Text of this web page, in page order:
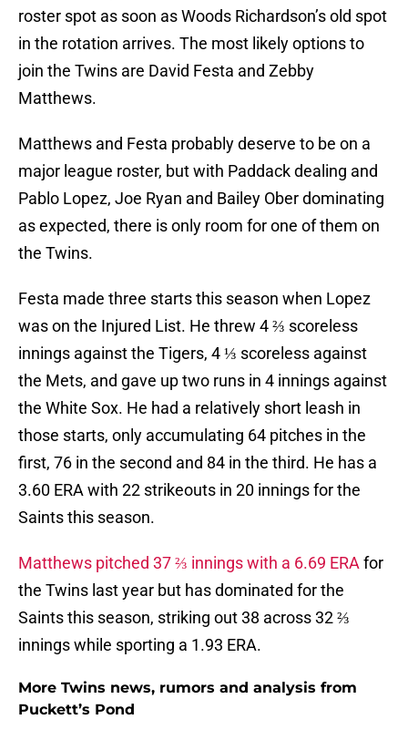
roster spot as soon as Woods Richardson’s old spot
in the rotation arrives. The most likely options to
join the Twins are David Festa and Zebby
Matthews.
Matthews and Festa probably deserve to be on a
major league roster, but with Paddack dealing and
Pablo Lopez, Joe Ryan and Bailey Ober dominating
as expected, there is only room for one of them on
the Twins.
Festa made three starts this season when Lopez
was on the Injured List. He threw 4 ⅔ scoreless
innings against the Tigers, 4 ⅓ scoreless against
the Mets, and gave up two runs in 4 innings against
the White Sox. He had a relatively short leash in
those starts, only accumulating 64 pitches in the
first, 76 in the second and 84 in the third. He has a
3.60 ERA with 22 strikeouts in 20 innings for the
Saints this season.
Matthews pitched 37 ⅔ innings with a 6.69 ERA for
the Twins last year but has dominated for the
Saints this season, striking out 38 across 32 ⅔
innings while sporting a 1.93 ERA.
More Twins news, rumors and analysis from
Puckett’s Pond